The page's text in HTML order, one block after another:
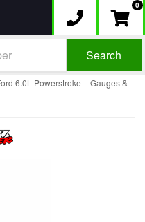
0
Search
6.0L Powerstroke - Gauges &